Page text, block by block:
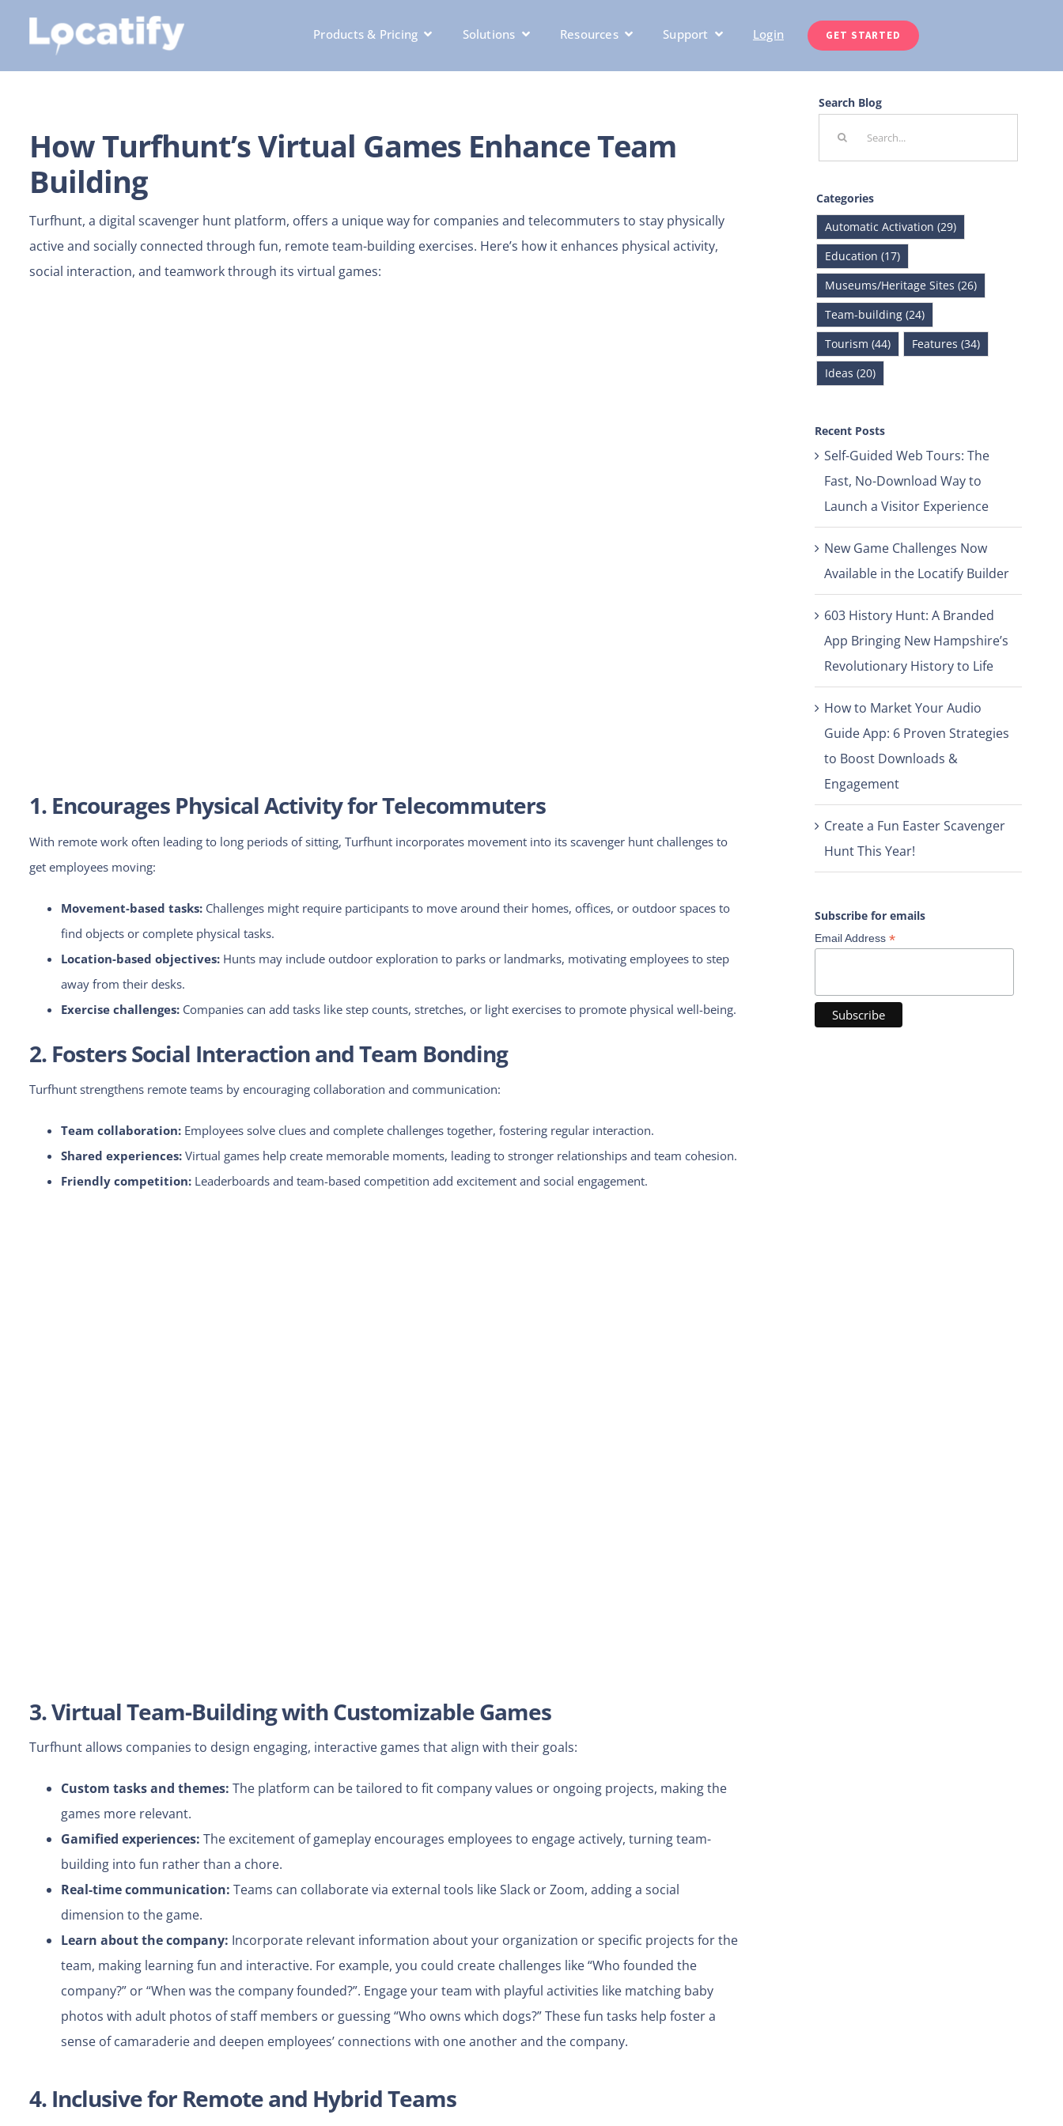
Products & Pricing Solutions Resources Support Login GET STARTED
How Turfhunt’s Virtual Games Enhance Team
Building
Turfhunt, a digital scavenger hunt platform, offers a unique way for companies and telecommuters to stay physically
active and socially connected through fun, remote team-building exercises. Here’s how it enhances physical activity,
social interaction, and teamwork through its virtual games:
1. Encourages Physical Activity for Telecommuters
With remote work often leading to long periods of sitting, Turfhunt incorporates movement into its scavenger hunt challenges to
get employees moving:
Movement-based tasks:Challenges might require participants to movearound their homes, offices, or outdoor spaces to
find objects or complete physical tasks.
Location-based objectives:Hunts may include outdoor exploration to parks or landmarks, motivating employees to step
away from their desks.
Exercise challenges:Companies can add tasks like step counts, stretches, or light exercises to promote physical well-being.
2. Fosters Social Interaction and Team Bonding
Turfhunt strengthens remote teams by encouraging collaboration and communication:
Team collaboration:Employees solve clues and complete challenges together, fostering regular interaction.
Shared experiences:Virtual games help create memorable moments, leading to stronger relationships and team cohesion.
Friendly competition:Leaderboards and team-based competition add excitement and social engagement.
3. Virtual Team-Building with Customizable Games
Turfhunt allows companies to design engaging, interactive games that align with their goals:
Custom tasks and themes: The platform can be tailored to fit company values or ongoing projects, making the
games more relevant.
Gamified experiences: The excitement of gameplay encourages employees to engage actively, turning team-
building into fun rather than a chore.
Real-time communication: Teams can collaborate via external tools like Slack or Zoom, adding a social
dimension to the game.
Learn about the company: Incorporate relevant information about your organization or specific projects for the
team, making learning fun and interactive. For example, you could create challenges like “Who founded the
company?” or “When was the company founded?”. Engage your team with playful activities like matching baby
photos with adult photos of staff members or guessing “Who owns which dogs?” These fun tasks help foster a
sense of camaraderie and deepen employees’ connections with one another and the company.
4. Inclusive for Remote and Hybrid Teams
Search Blog
Categories
Automatic Activation (29)
Education (17)
Museums/Heritage Sites (26)
Team-building (24)
Tourism (44)
Features (34)
Ideas (20)
Recent Posts
Self-Guided Web Tours: The
Fast, No-Download Way to
Launch a Visitor Experience
New Game Challenges Now
Available in the Locatify Builder
603 History Hunt: A Branded
App Bringing New Hampshire’s
Revolutionary History to Life
How to Market Your Audio
Guide App: 6 Proven Strategies
to Boost Downloads &
Engagement
Create a Fun Easter Scavenger
Hunt This Year!
Subscribe for emails
Email Address *